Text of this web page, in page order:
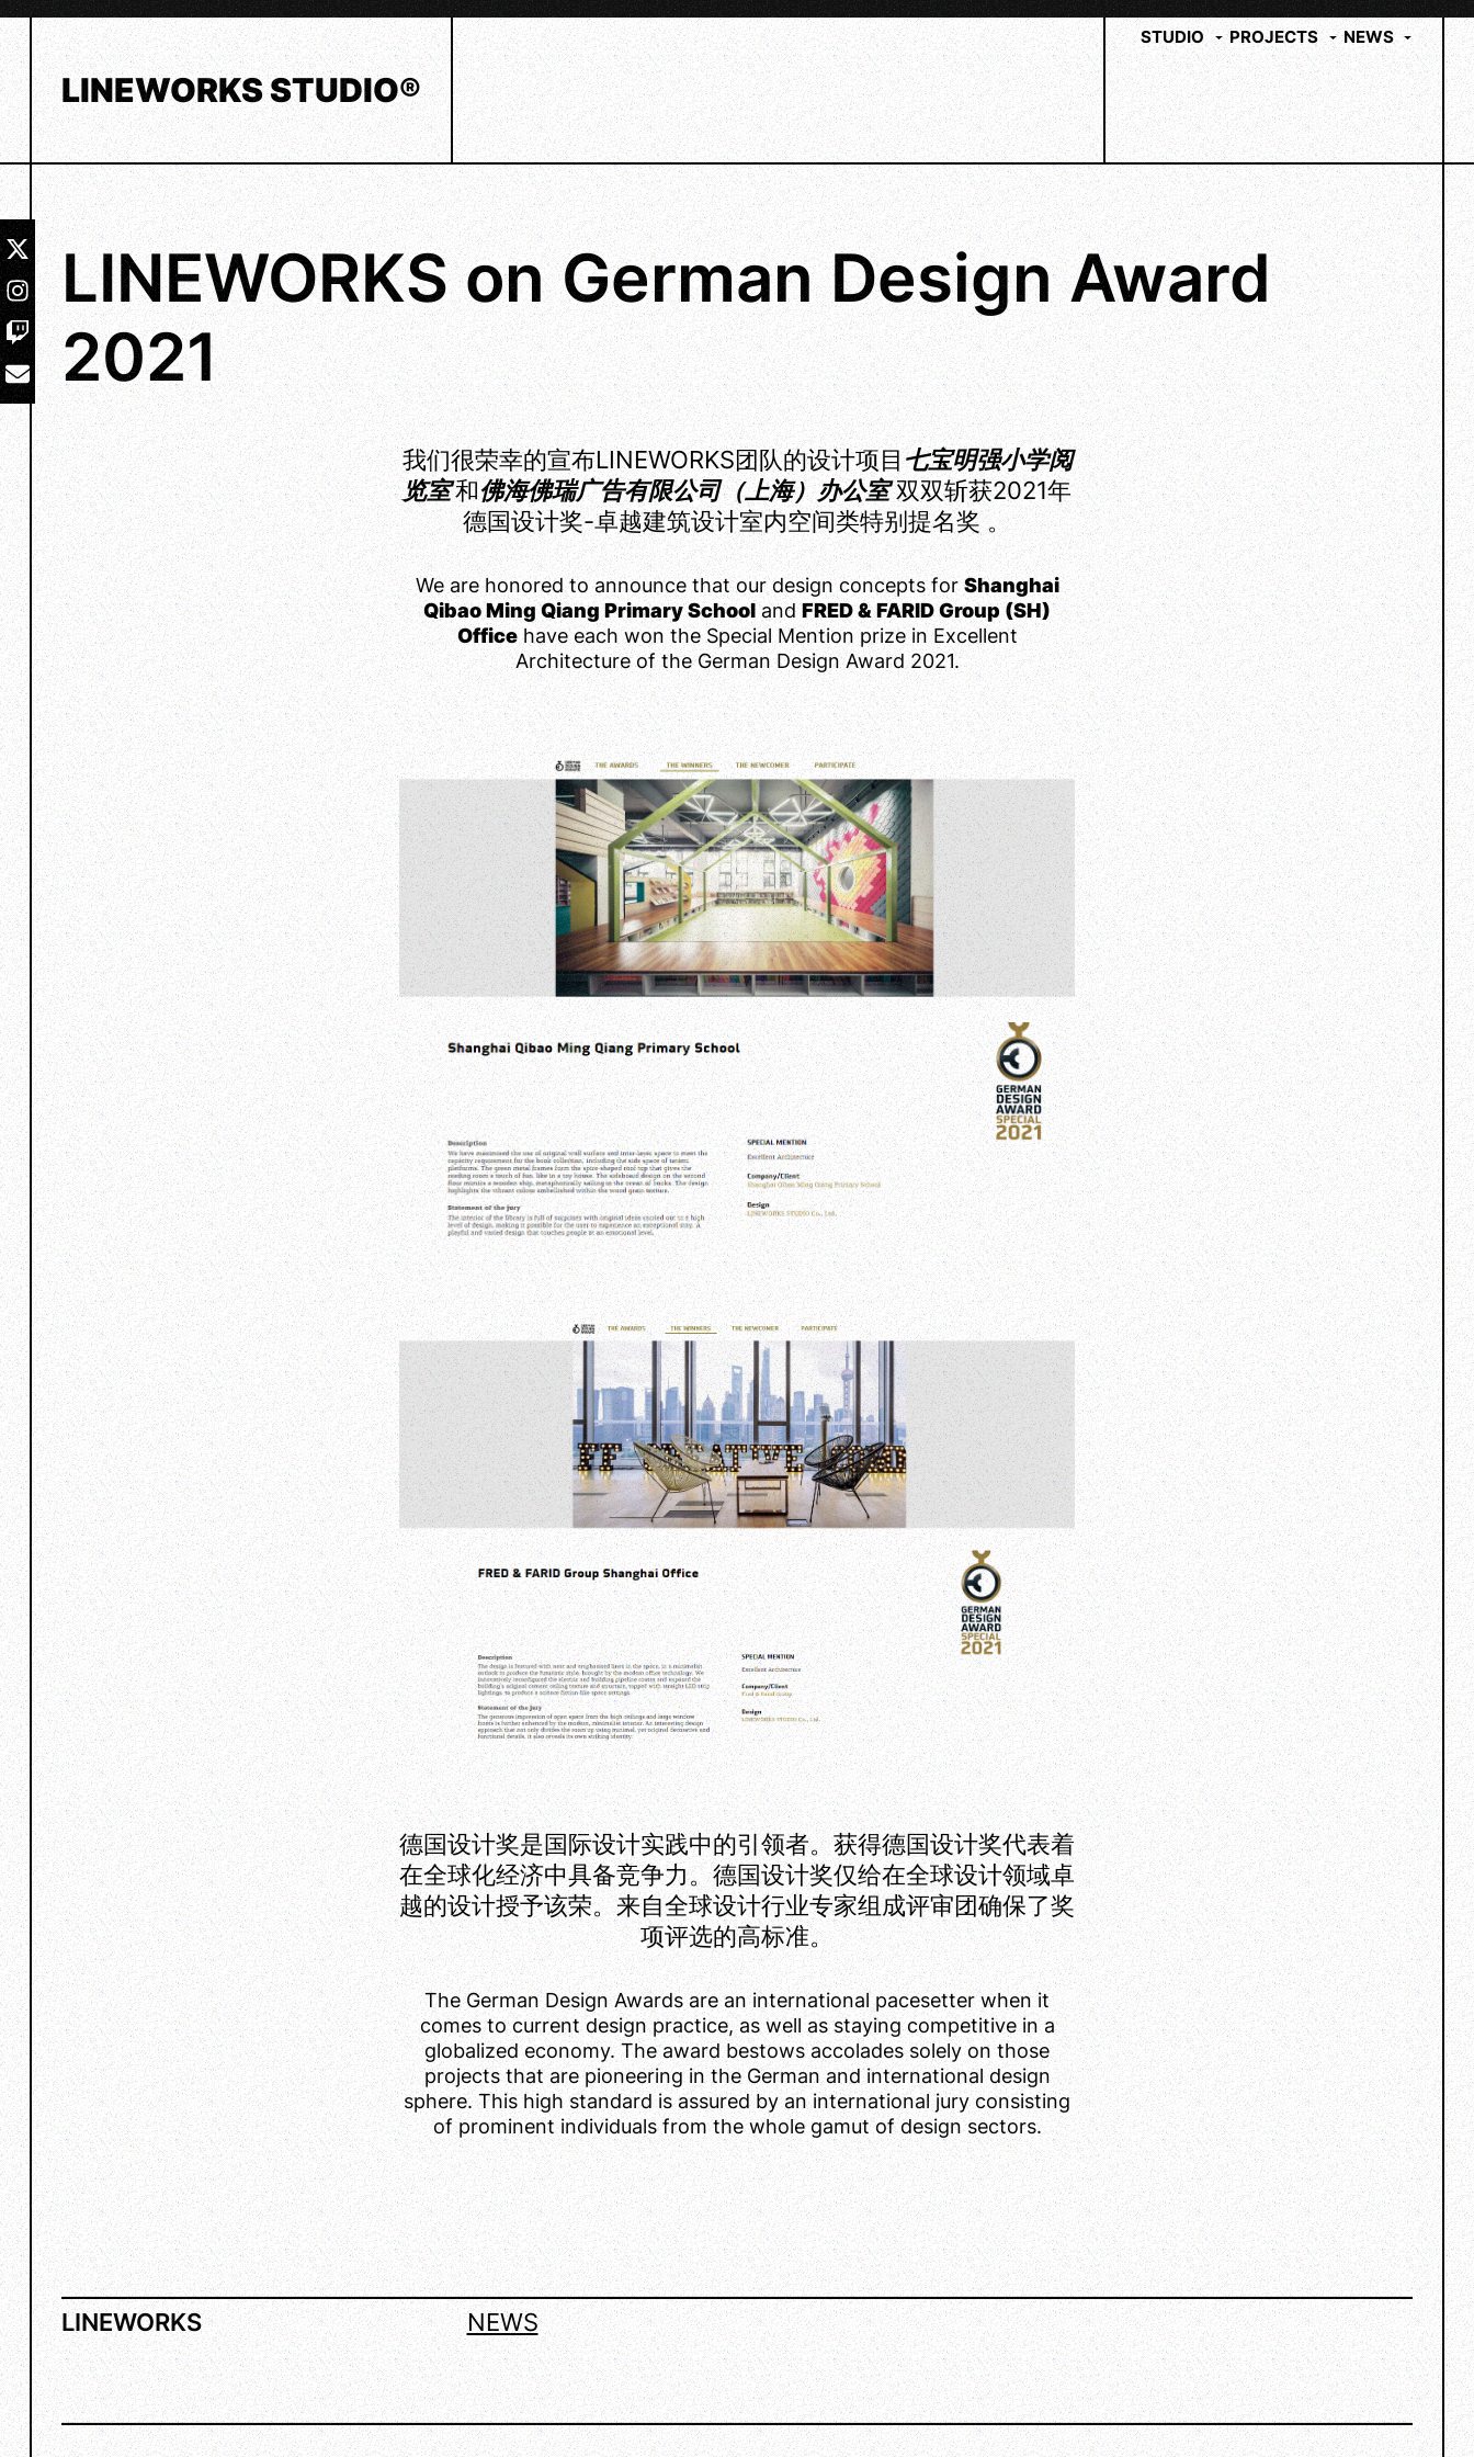
Skip
to
contentLINEWORKS STUDIO®
STUDIO PROJECTS NEWS
LINEWORKS on German Design Award
2021
我们很荣幸的宣布LINEWORKS团队的设计项目七宝明强小学阅
览室和佛海佛瑞广告有限公司（上海）办公室双双斩获2021年
德国设计奖-卓越建筑设计室内空间类特别提名奖 。
We are honored to announce that our design concepts forShanghai
Qibao Ming Qiang Primary SchoolandFRED & FARID Group (SH)
Officehave each won the Special Mention prize in Excellent
Architecture of the German Design Award 2021.
德国设计奖是国际设计实践中的引领者。获得德国设计奖代表着
在全球化经济中具备竞争力。德国设计奖仅给在全球设计领域卓
越的设计授予该荣。来自全球设计行业专家组成评审团确保了奖
项评选的高标准。
The German Design Awards are an international pacesetter when it
comes to current design practice, as well as staying competitive in a
globalized economy. The award bestows accolades solely on those
projects that are pioneering in the German and international design
sphere. This high standard is assured by an international jury consisting
of prominent individuals from the whole gamut of design sectors.
LINEWORKS NEWS